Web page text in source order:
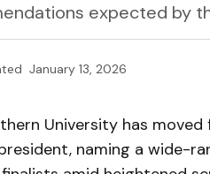
expected by
January 13, 2026
University has
naming a wide-